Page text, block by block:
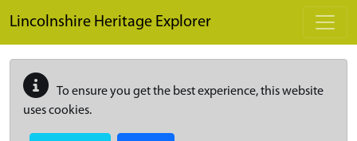
Lincolnshire Heritage Explorer
To ensure you get the best experience, this website
uses cookies.